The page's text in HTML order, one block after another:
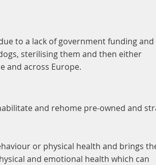
to a lack of government funding and
sterilising them and then either
and across Europe.
and rehome pre-owned and
or physical health and brings
and emotional health which can